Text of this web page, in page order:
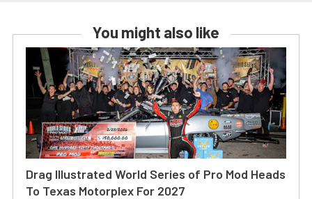
You might also like
Drag Illustrated World Series of Pro Mod Heads
To Texas Motorplex For 2027